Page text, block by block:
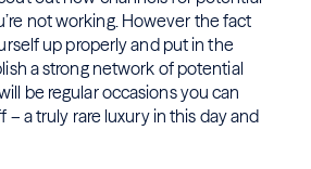
not working. However the fact
up properly and put in the
a strong network of potential
be regular occasions you can
a truly rare luxury in this day and